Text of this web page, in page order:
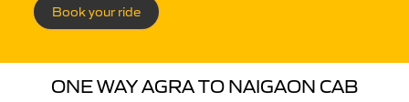
Book your ride
ONE WAY AGRA TO NAIGAON CAB